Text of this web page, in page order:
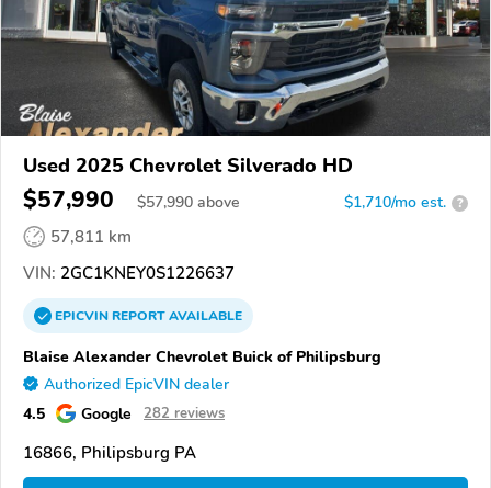
Used 2025 Chevrolet Silverado HD
$57,990 $57,990 above $1,710/mo est. ?
57,811 km
VIN: 2GC1KNEY0S1226637
EPICVINREPORTAVAILABLE
Blaise Alexander Chevrolet Buick of Philipsburg
Authorized EpicVIN dealer
4.5 Google 282 reviews
16866, Philipsburg PA